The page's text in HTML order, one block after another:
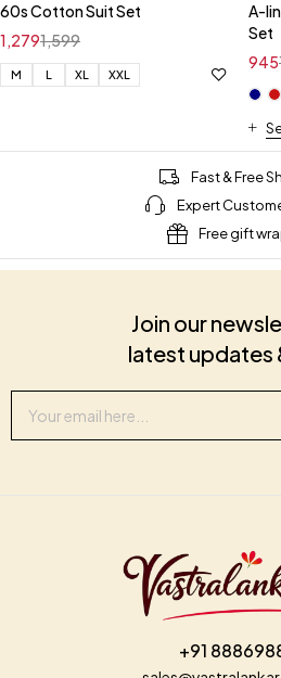
60s Cotton Suit Set
1,599
1,279
M L XL XXL
A-
Set
945
Fast & Free
Expert
Free gift
+91
Join our
latest updates